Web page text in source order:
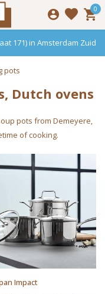
0
171) in Amsterdam Zuid
pots
Dutch ovens
pots from Demeyere,
of cooking.
Impact